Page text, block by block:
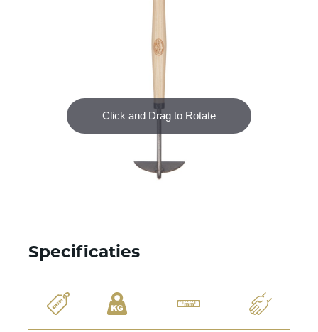
Specificaties